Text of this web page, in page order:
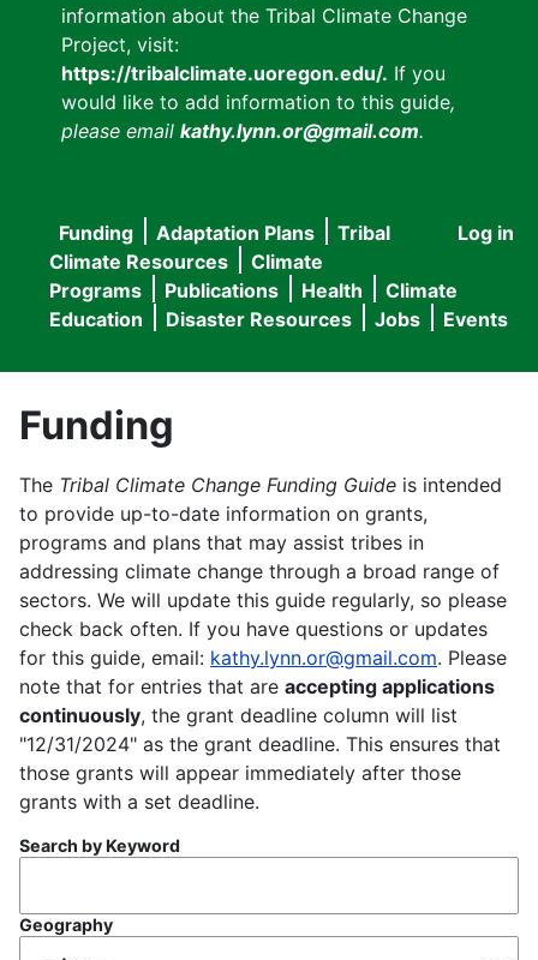
information about the Tribal Climate Change
Project, visit:
https://tribalclimate.uoregon.edu/. If you
would like to add information to this guide,
please email kathy.lynn.or@gmail.com.
User
menu
Log in
Main
navigation
Funding Adaptation Plans
Tribal
Climate Resources
Climate
Programs
Publications Health
Climate
Education
Disaster Resources Jobs Events
Funding
The Tribal Climate Change Funding Guide is intended
to provide up-to-date information on grants,
programs and plans that may assist tribes in
addressing climate change through a broad range of
sectors. We will update this guide regularly, so please
check back often. If you have questions or updates
for this guide, email: kathy.lynn.or@gmail.com. Please
note that for entries that are accepting applications
continuously, the grant deadline column will list
"12/31/2024" as the grant deadline. This ensures that
those grants will appear immediately after those
grants with a set deadline.
Search by Keyword
Geography